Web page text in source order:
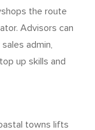
the route
Advisors can
admin,
up skills and
towns lifts